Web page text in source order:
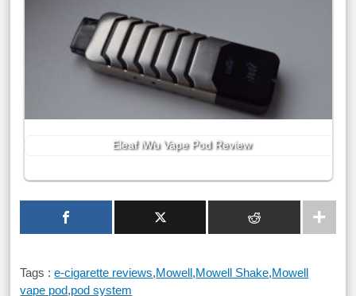
Eleaf iWu Vape Pod Review
Tags :e-cigarette reviews,Mowell,Mowell Shake,Mowell
vape pod,pod system